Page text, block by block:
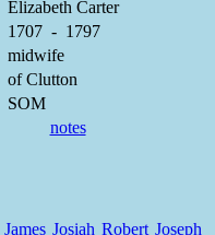
Elizabeth Carter
1707 - 1797
midwife
of Clutton
SOM
notes
James Josiah Robert Joseph